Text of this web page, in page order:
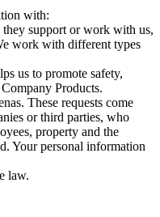
with:
support or work with us,
work with different types
us to promote safety,
Products.
These requests come
or third parties, who
property and the
Your personal information
law.